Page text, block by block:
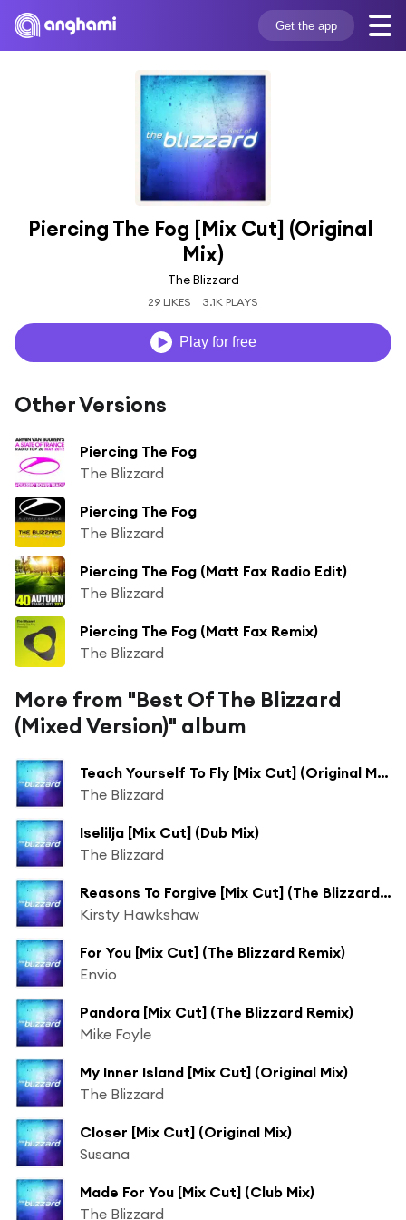
Get the app
Piercing The Fog [Mix Cut] (Original
Mix)
The Blizzard
29 LIKES 3.1K PLAYS
Play for free
Other Versions
Piercing The Fog
The Blizzard
Piercing The Fog
The Blizzard
Piercing The Fog (Matt Fax Radio Edit)
The Blizzard
Piercing The Fog (Matt Fax Remix)
The Blizzard
More from "Best Of The Blizzard
(Mixed Version)" album
Teach Yourself To Fly [Mix Cut] (Original Mix)
The Blizzard
Iselilja [Mix Cut] (Dub Mix)
The Blizzard
Reasons To Forgive [Mix Cut] (The Blizzard Remix)
Kirsty Hawkshaw
For You [Mix Cut] (The Blizzard Remix)
Envio
Pandora [Mix Cut] (The Blizzard Remix)
Mike Foyle
My Inner Island [Mix Cut] (Original Mix)
The Blizzard
Closer [Mix Cut] (Original Mix)
Susana
Made For You [Mix Cut] (Club Mix)
The Blizzard